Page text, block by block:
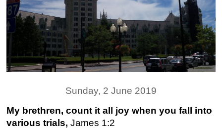
Sunday, 2 June 2019
My brethren, count it all joy when you fall into
various trials,James 1:2